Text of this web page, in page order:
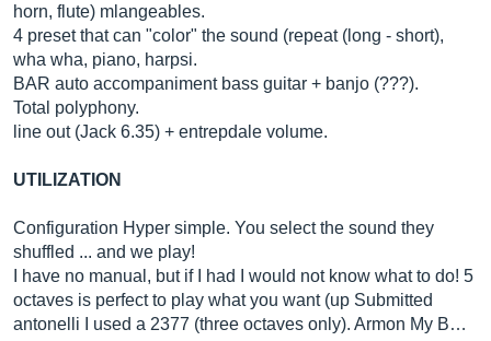
horn, flute) mlangeables.
4 preset that can "color" the sound (repeat (long - short),
wha wha, piano, harpsi.
BAR auto accompaniment bass guitar + banjo (???).
Total polyphony.
line out (Jack 6.35) + entrepdale volume.
UTILIZATION
Configuration Hyper simple. You select the sound they
shuffled ... and we play!
I have no manual, but if I had I would not know what to do! 5
octaves is perfect to play what you want (up Submitted
antonelli I used a 2377 (three octaves only). Armon My B…